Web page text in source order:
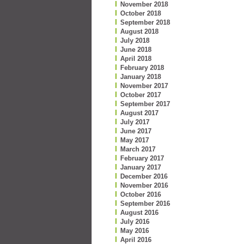
November 2018
October 2018
September 2018
August 2018
July 2018
June 2018
April 2018
February 2018
January 2018
November 2017
October 2017
September 2017
August 2017
July 2017
June 2017
May 2017
March 2017
February 2017
January 2017
December 2016
November 2016
October 2016
September 2016
August 2016
July 2016
May 2016
April 2016